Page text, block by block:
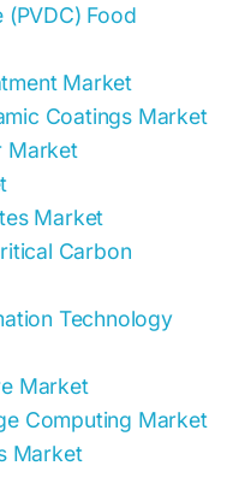
Food
Market
Coatings Market
Market
Market
Carbon
Technology
Market
Computing Market
Market